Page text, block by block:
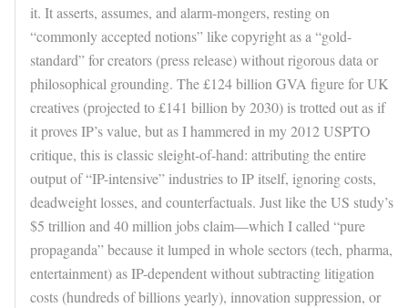
it. It asserts, assumes, and alarm-mongers, resting on
“commonly accepted notions” like copyright as a “gold-
standard” for creators (press release) without rigorous data or
philosophical grounding. The £124 billion GVA figure for UK
creatives (projected to £141 billion by 2030) is trotted out as if
it proves IP’s value, but as I hammered in my 2012 USPTO
critique, this is classic sleight-of-hand: attributing the entire
output of “IP-intensive” industries to IP itself, ignoring costs,
deadweight losses, and counterfactuals. Just like the US study’s
$5 trillion and 40 million jobs claim—which I called “pure
propaganda” because it lumped in whole sectors (tech, pharma,
entertainment) as IP-dependent without subtracting litigation
costs (hundreds of billions yearly), innovation suppression, or